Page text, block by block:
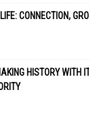
CONNECTION,
HISTORY WITH